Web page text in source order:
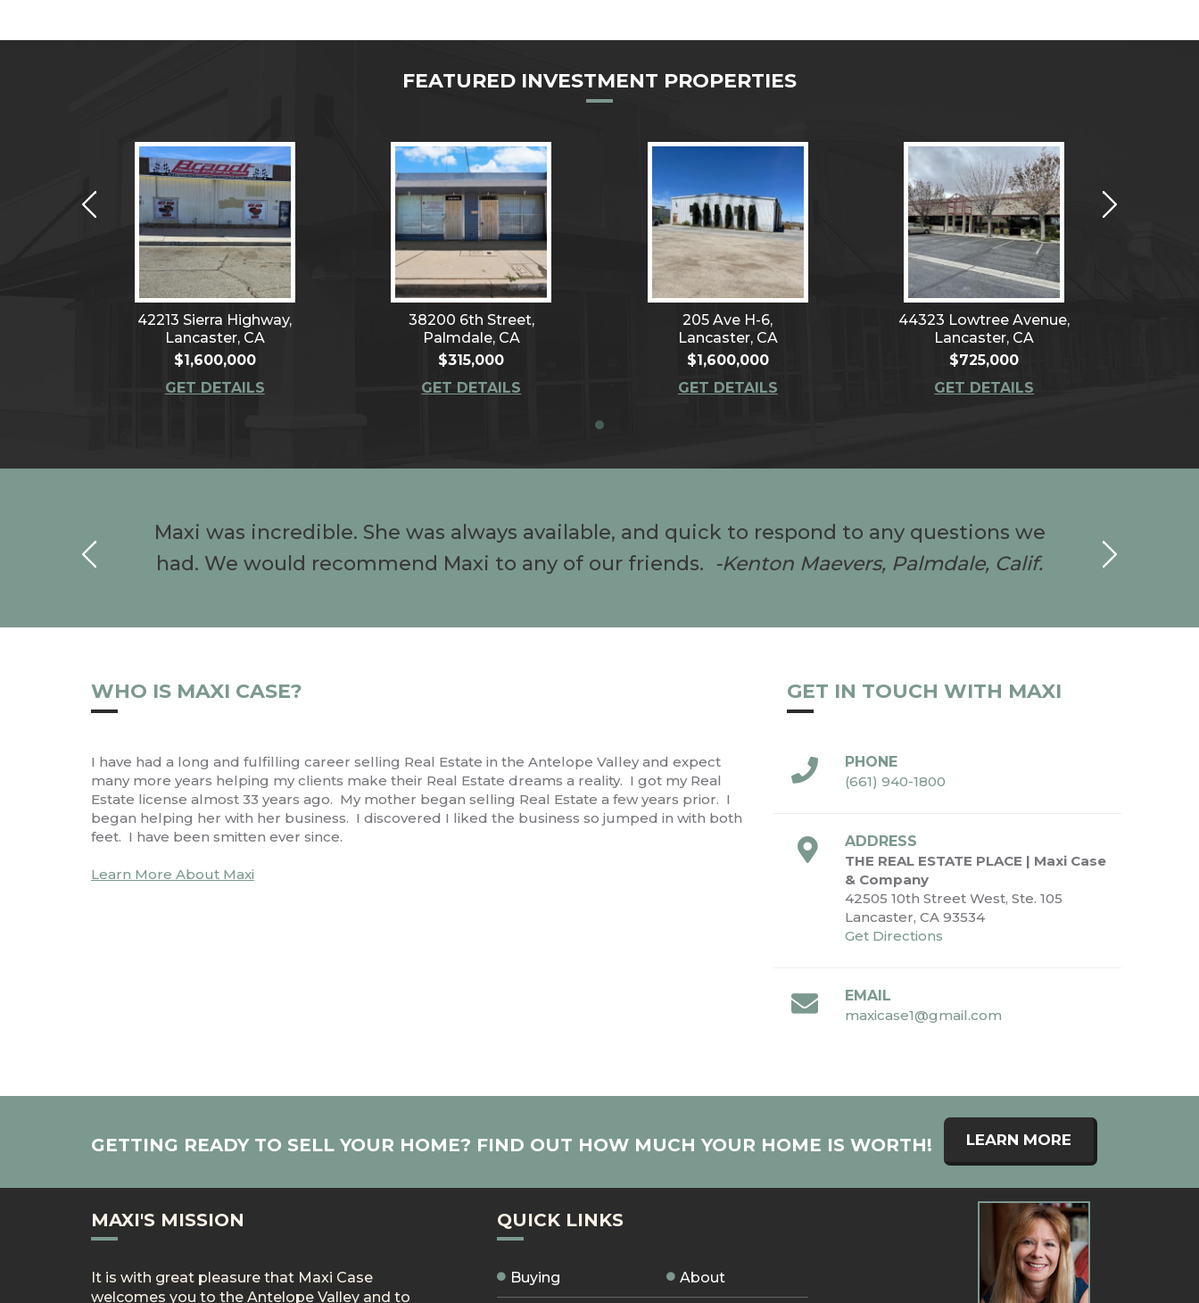
FEATURED INVESTMENT PROPERTIES
42213 Sierra Highway,
Lancaster, CA
$1,600,000
GET DETAILS
38200 6th Street,
Palmdale, CA
$315,000
GET DETAILS
205 Ave H-6,
Lancaster, CA
$1,600,000
GET DETAILS
44323 Lowtree Avenue,
Lancaster, CA
$725,000
GET DETAILS
Maxi was incredible. She was always available, and quick to respond to any questions we
had. We would recommend Maxi to any of our friends. -Kenton Maevers, Palmdale, Calif.
WHO IS MAXI CASE?
I have had a long and fulfilling career selling Real Estate in the Antelope Valley and expect
many more years helping my clients make their Real Estate dreams a reality. I got my Real
Estate license almost 33 years ago. My mother began selling Real Estate a few years prior. I
began helping her with her business. I discovered I liked the business so jumped in with both
feet. I have been smitten ever since.
Learn More About Maxi
GET IN TOUCH WITH MAXI
PHONE
(661) 940-1800
ADDRESS
THE REAL ESTATE PLACE | Maxi Case
& Company
42505 10th Street West, Ste. 105
Lancaster, CA 93534
Get Directions
EMAIL
maxicase1@gmail.com
GETTING READY TO SELL YOUR HOME? FIND OUT HOW MUCH YOUR HOME IS WORTH! LEARN MORE
MAXI'S MISSION
It is with great pleasure that Maxi Case
welcomes you to the Antelope Valley and to
QUICK LINKS
Buying About